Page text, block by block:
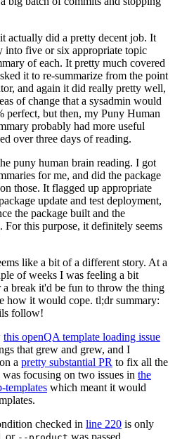
actually did a pretty decent job. It
into five or six appropriate topic
of each. It pretty much covered
it to re-summarize from the point
and again it did really pretty well,
of change that a sysadmin would
perfect, but then, my Puny Human
probably had more useful
over three days of reading.
puny human brain reading. I got
for me, and did the package
those. It flagged up appropriate
update and test deployment,
the package built and the
this purpose, it definitely seems
like a bit of a different story. At a
of weeks I was feeling a bit
break it'd be fun to throw the thing
how it would cope. tl;dr summary:
follow!
this openQA template loading issue
that grew and grew, and I
a pretty substantial PR to fix all the
focusing on two issues in the
templates which meant it would
checked in line 220 is only
or was passed.